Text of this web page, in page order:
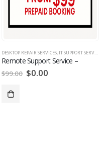
LAPTOP REPAIR SERVICES,MANAGE MONITORED IT
DESKTOP REPAIR SERVICES, IT SUPPORT SERVICES
Remote Support Service –
$99.00 $0.00